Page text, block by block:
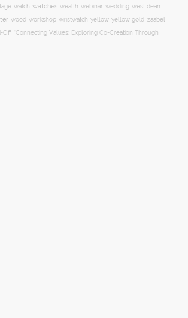
watch watches wealth webinar wedding west dean
wood workshop wristwatch yellow yellow gold
zaabel
Off
‘Connecting Values: Exploring Co-Creation Through